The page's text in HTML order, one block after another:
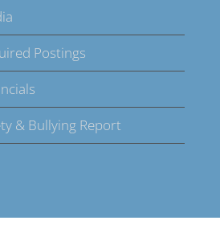
Postings
& Bullying Report